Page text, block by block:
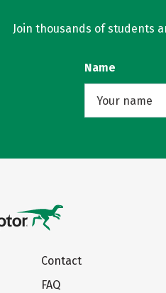
Join thousands of students
Name
Contact
FAQ